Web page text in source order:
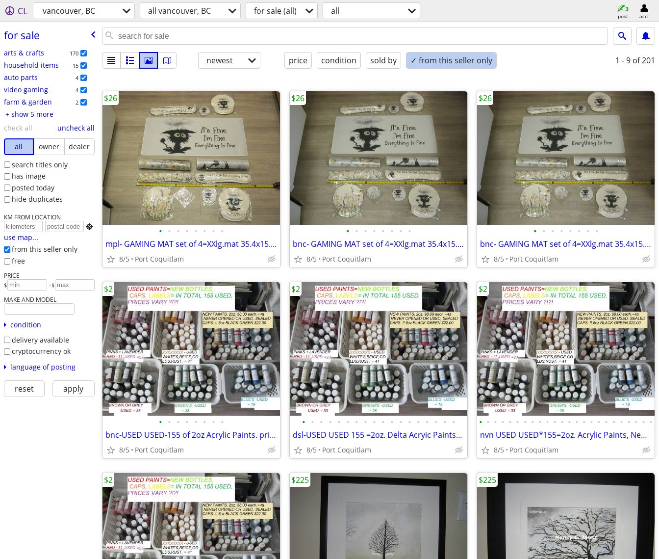
CL vancouver, BC all vancouver, BC for sale (all) all post acct
for sale
arts & crafts 170
household items 15
auto parts 4
video gaming 4
farm & garden 2
+ show 5 more
check all
uncheck all
all
owner
dealer
search titles only
has image
posted today
hide duplicates
KM FROM LOCATION

use map...
from this seller only
free
PRICE
$ -$
MAKE AND MODEL
condition
delivery available
cryptocurrency ok
language of posting
reset apply
newest price condition sold by ✓ from this seller only 1 - 9 of 201
• • • • • • • •
mpl- GAMING MAT set of 4=XXlg.mat 35.4x15.7- prices $26 or $36.
8/5 Port Coquitlam
$26
• • • • • • • •
bnc- GAMING MAT set of 4=XXlg.mat 35.4x15.7- prices $26 or $36.
8/5 Port Coquitlam
$26
• • • • • • • •
bnc- GAMING MAT set of 4=XXlg.mat 35.4x15.7- prices $26 or $36.
8/5 Port Coquitlam
$26
• • • • • • • •
bnc-USED USED-155 of 2oz Acrylic Paints. prices $2. to $6.
8/5 Port Coquitlam
$2
• • • • • • • • • • • • • • • • • •
dsl-USED USED 155 =2oz. Delta Acryic Paints- $2. to $6.
8/5 Port Coquitlam
$2
• • • • • • • • • • • • • • • • • • • • • • • •
nvn USED USED*155=2oz. Acrylic Paints, New bottles,caps,labels $2to$6.
8/5 Port Coquitlam
$2
$2 $225 $225